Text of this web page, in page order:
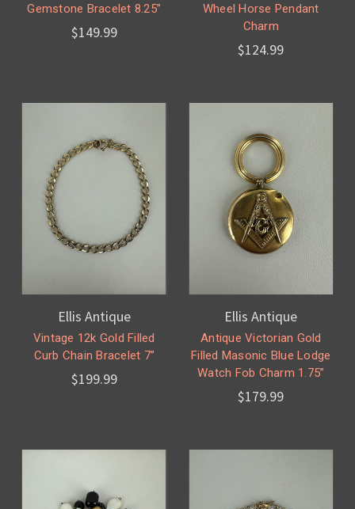
Gemstone Bracelet 8.25”
$149.99
Wheel Horse Pendant
Charm
$124.99
Ellis Antique
Vintage 12k Gold Filled
Curb Chain Bracelet 7”
$199.99
Ellis Antique
Antique Victorian Gold
Filled Masonic Blue Lodge
Watch Fob Charm 1.75”
$179.99